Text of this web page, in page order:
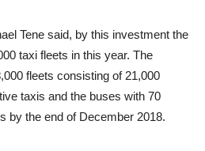
Tene said, by this investment the
taxi fleets in this year. The
fleets consisting of 21,000
taxis and the buses with 70
by the end of December 2018.